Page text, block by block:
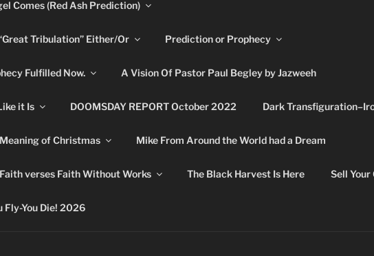
Comes (Red Ash Prediction)
Tribulation” Either/Or Prediction or Prophecy
Fulfilled Now. A Vision Of Pastor Paul Begley by Jazweeh
it Is DOOMSDAY REPORT October 2022 Dark
of Christmas Mike From Around the World had a Dream
verses Faith Without Works The Black Harvest Is Here Sell Your
Fly-You Die! 2026